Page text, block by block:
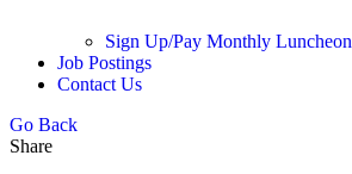
Sign Up/Pay Monthly Luncheon
Job Postings
Contact Us
Go Back
Share